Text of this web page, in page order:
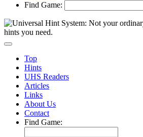
Find Game:
Top
Hints
UHS Readers
Articles
Links
About Us
Contact
Find Game: